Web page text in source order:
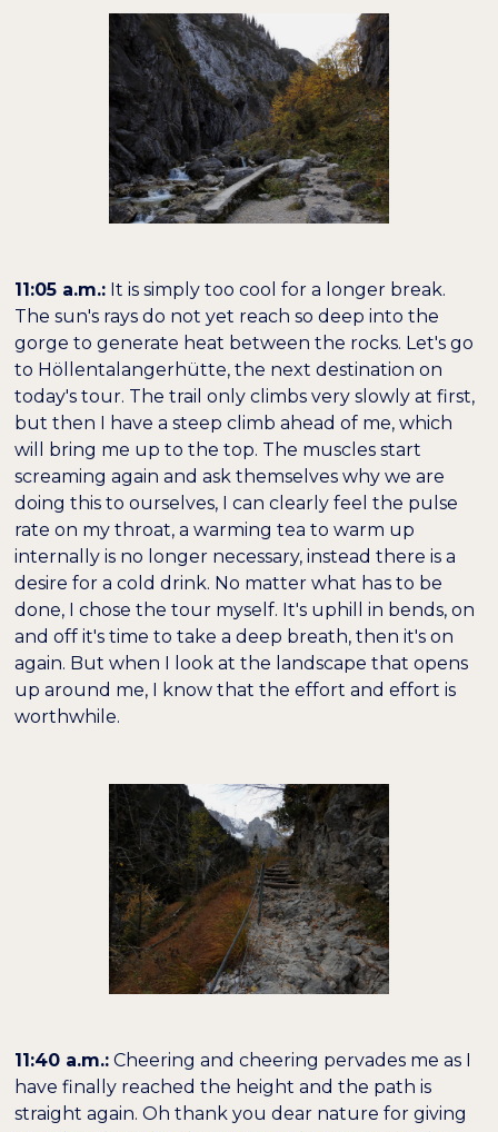
11:05 a.m.: It is simply too cool for a longer break.
The sun's rays do not yet reach so deep into the
gorge to generate heat between the rocks. Let's go
to Höllentalangerhütte, the next destination on
today's tour. The trail only climbs very slowly at first,
but then I have a steep climb ahead of me, which
will bring me up to the top. The muscles start
screaming again and ask themselves why we are
doing this to ourselves, I can clearly feel the pulse
rate on my throat, a warming tea to warm up
internally is no longer necessary, instead there is a
desire for a cold drink. No matter what has to be
done, I chose the tour myself. It's uphill in bends, on
and off it's time to take a deep breath, then it's on
again. But when I look at the landscape that opens
up around me, I know that the effort and effort is
worthwhile.
11:40 a.m.: Cheering and cheering pervades me as I
have finally reached the height and the path is
straight again. Oh thank you dear nature for giving